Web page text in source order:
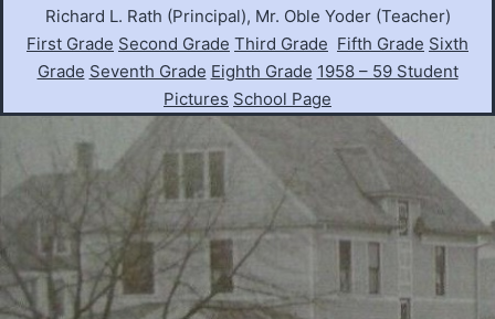
Richard L. Rath (Principal), Mr. Oble Yoder (Teacher)
First Grade Second Grade Third Grade Fifth Grade Sixth
Grade Seventh Grade Eighth Grade 1958 – 59 Student
Pictures School Page